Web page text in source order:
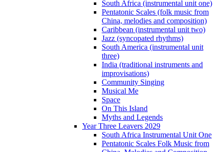
South Africa (instrumental unit one)
Pentatonic Scales (folk music from
China, melodies and composition)
Caribbean (instrumental unit two)
Jazz (syncopated rhythms)
South America (instrumental unit
three)
India (traditional instruments and
improvisations)
Community Singing
Musical Me
Space
On This Island
Myths and Legends
Year Three Leavers 2029
South Africa Instrumental Unit One
Pentatonic Scales Folk Music from